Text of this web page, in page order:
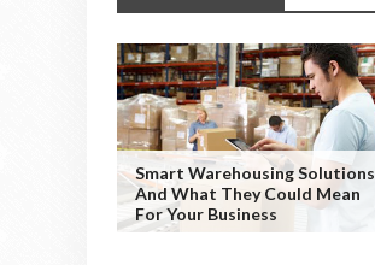
Smart Warehousing Solutions
And What They Could Mean
For Your Business